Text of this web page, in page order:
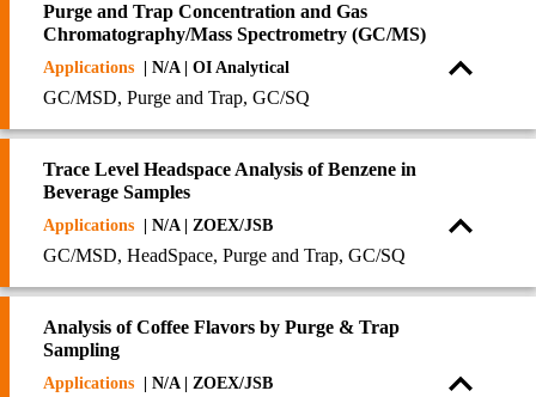
Purge and Trap Concentration and Gas
Chromatography/Mass Spectrometry (GC/MS)
Applications | N/A | OI Analytical
GC/MSD, Purge and Trap, GC/SQ
Trace Level Headspace Analysis of Benzene in
Beverage Samples
Applications | N/A | ZOEX/JSB
GC/MSD, HeadSpace, Purge and Trap, GC/SQ
Analysis of Coffee Flavors by Purge & Trap
Sampling
Applications | N/A | ZOEX/JSB